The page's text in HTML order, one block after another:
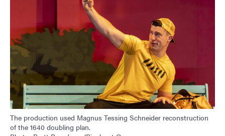
The production used Magnus Tessing Schneider reconstruction
of the 1640 doubling plan.